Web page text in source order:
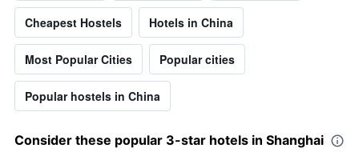
Cheapest Hostels Hotels in China
Most Popular Cities Popular cities
Popular hostels in China
Consider these popular 3-star hotels in Shanghai